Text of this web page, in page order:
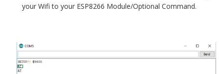
your Wifi to your ESP8266 Module/Optional Command.